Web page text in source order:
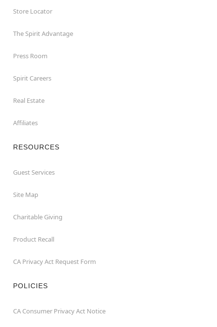
Store Locator
The Spirit Advantage
Press Room
Spirit Careers
Real Estate
Affiliates
RESOURCES
Guest Services
Site Map
Charitable Giving
Product Recall
CA Privacy Act Request Form
POLICIES
CA Consumer Privacy Act Notice